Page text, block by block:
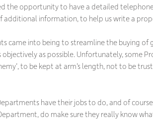
the opportunity to have a detailed
additional information, to help us write a
came into being to streamline the buying of
objectively as possible. Unfortunately, some
to be kept at arm’s length, not to be
have their jobs to do, and of
do make sure they reallyknow